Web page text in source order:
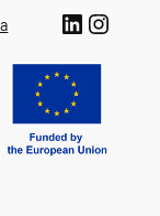
LinkedIn Instagram